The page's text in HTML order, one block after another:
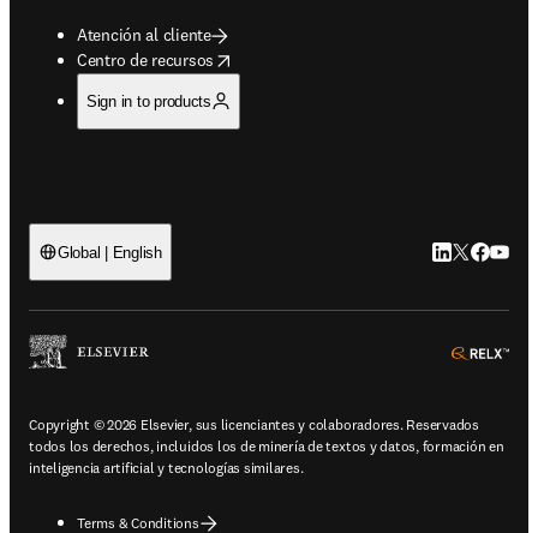
Atención al cliente
Centro de recursos
opens in new tab/window
Sign in to products
Global | English LinkedIn se
Twitter se
Copyright © 2026 Elsevier, sus licenciantes y colaboradores. Reservados
todos los derechos, incluidos los de minería de textos y datos, formación en
inteligencia artificial y tecnologías similares.
Terms & Conditions